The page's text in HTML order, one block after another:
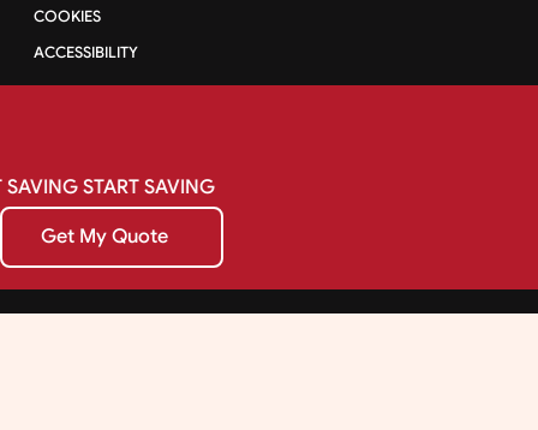
COOKIES
ACCESSIBILITY
SAVING START SAVING
Get My Quote
Get My Quote